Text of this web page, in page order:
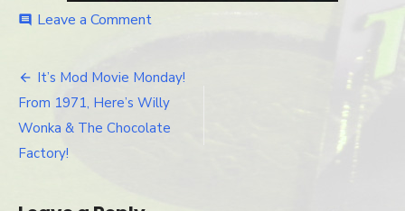
comment Leave a Comment
Post
navigation
It’s Mod Movie Monday!
From 1971, Here’s Willy
Wonka & The Chocolate
Factory!